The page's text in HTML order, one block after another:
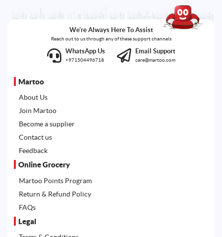
We're Always Here To Assist
Reach out to us through any of these support channels
WhatsApp Us
+971504496718
Email Support
care@martoo.com
Martoo
About Us
Join Martoo
Become a supplier
Contact us
Feedback
Online Grocery
Martoo Points Program
Return & Refund Policy
FAQs
Legal